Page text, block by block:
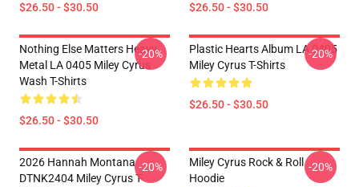
$26.50 - $30.50 $26.50 - $30.50
Nothing Else Matters Heavy
Metal LA 0405 Miley Cyrus
Wash T-Shirts
$26.50 - $30.50
-20%
Plastic Hearts Album LA 0405
Miley Cyrus T-Shirts
$26.50 - $30.50
-20%
2026 Hannah Montana
DTNK2404 Miley Cyrus T-
-20%
Miley Cyrus Rock & Roll
Hoodie
-20%